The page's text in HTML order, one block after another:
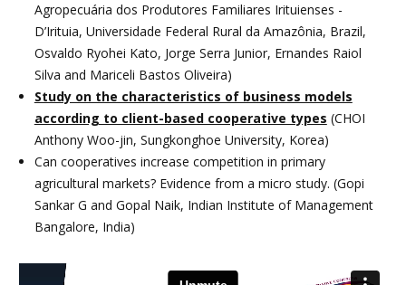
Agropecuária dos Produtores Familiares Irituienses -
D’Irituia, Universidade Federal Rural da Amazônia, Brazil,
Osvaldo Ryohei Kato, Jorge Serra Junior, Ernandes Raiol
Silva and Mariceli Bastos Oliveira)
Study on the characteristics of business models
according to client-based cooperative types (CHOI
Anthony Woo-jin, Sungkonghoe University, Korea)
Can cooperatives increase competition in primary
agricultural markets? Evidence from a micro study. (Gopi
Sankar G and Gopal Naik, Indian Institute of Management
Bangalore, India)